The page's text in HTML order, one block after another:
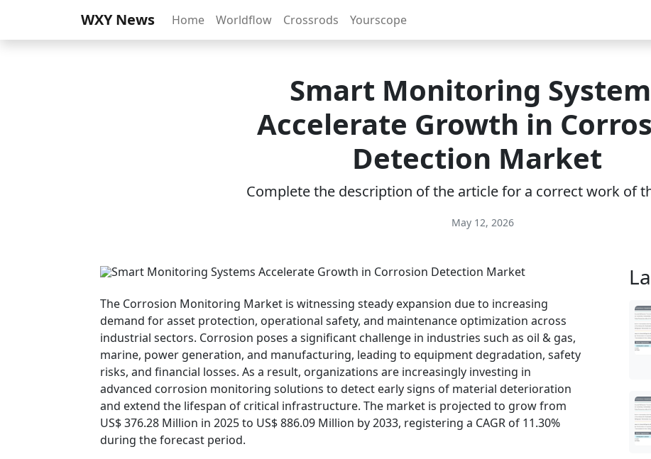
WXY News Home Worldflow Crossrods Yourscope
Smart Monitoring
Accelerate Growth in
Detection Market
Complete the description of the article for a correct work of
May 12, 2026
The Corrosion Monitoring Market is witnessing steady expansion due to increasing
demand for asset protection, operational safety, and maintenance optimization across
industrial sectors. Corrosion poses a significant challenge in industries such as oil & gas,
marine, power generation, and manufacturing, leading to equipment degradation, safety
risks, and financial losses. As a result, organizations are increasingly investing in
advanced corrosion monitoring solutions to detect early signs of material deterioration
and extend the lifespan of critical infrastructure. The market is projected to grow from
US$ 376.28 Million in 2025 to US$ 886.09 Million by 2033, registering a CAGR of 11.30%
during the forecast period.